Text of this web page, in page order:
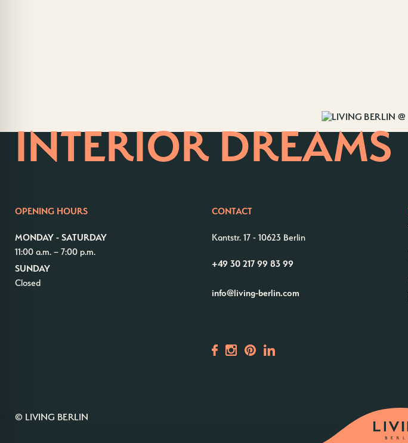
HOME OF
INTERIOR DREAMS
OPENING HOURS
MONDAY - SATURDAY
11:00 a.m. – 7:00 p.m.
SUNDAY
Closed
CONTACT
Kantstr. 17- 10623 Berlin
+49 30 217 99 83 99
info@living-berlin.com
© LIVING BERLIN